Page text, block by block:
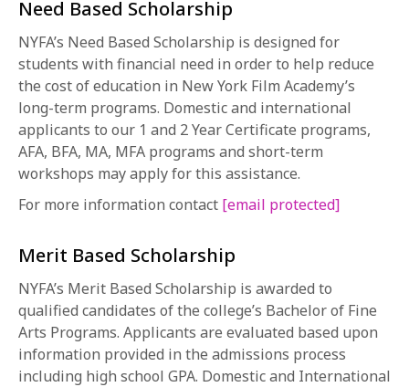
Need Based Scholarship
NYFA’s Need Based Scholarship is designed for
students with financial need in order to help reduce
the cost of education in New York Film Academy’s
long-term programs. Domestic and international
applicants to our 1 and 2 Year Certificate programs,
AFA, BFA, MA, MFA programs and short-term
workshops may apply for this assistance.
For more information contact [email protected]
Merit Based Scholarship
NYFA’s Merit Based Scholarship is awarded to
qualified candidates of the college’s Bachelor of Fine
Arts Programs. Applicants are evaluated based upon
information provided in the admissions process
including high school GPA. Domestic and International